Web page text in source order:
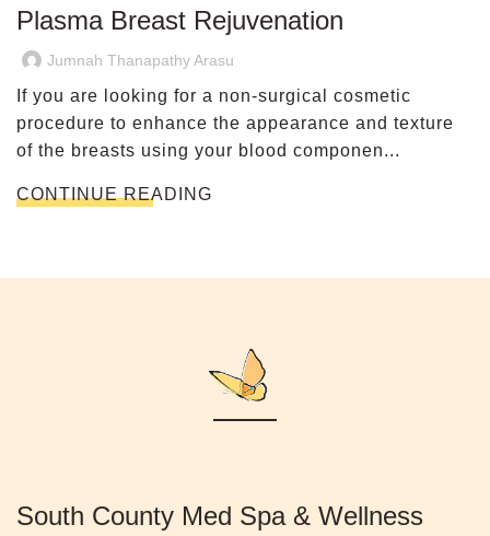
Plasma Breast Rejuvenation
Jumnah Thanapathy Arasu
If you are looking for a non-surgical cosmetic
procedure to enhance the appearance and texture
of the breasts using your blood componen...
CONTINUE READING
South County Med Spa & Wellness